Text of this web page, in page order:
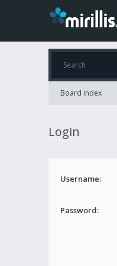
Board index
Login
Username:
Password: